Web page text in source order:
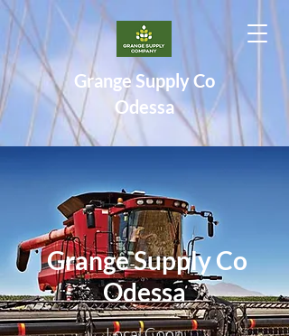
Grange Supply Co
Odessa
Grange Supply Co
Odessa